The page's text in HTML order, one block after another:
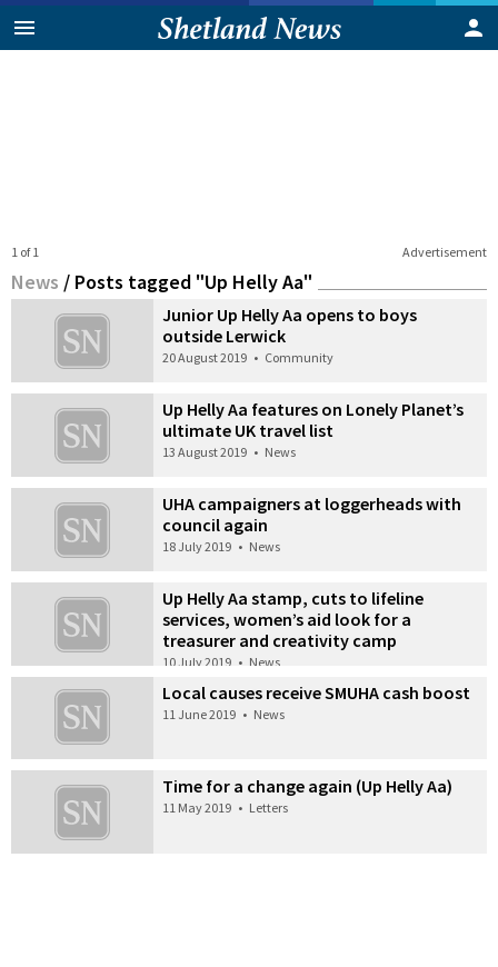
Advertisement
1 of 1
News / Posts tagged "Up Helly Aa"
Junior Up Helly Aa opens to boys
outside Lerwick
20 August 2019 • Community
Up Helly Aa features on Lonely Planet’s
ultimate UK travel list
13 August 2019 • News
UHA campaigners at loggerheads with
council again
18 July 2019 • News
Up Helly Aa stamp, cuts to lifeline
services, women’s aid look for a
treasurer and creativity camp
10 July 2019 • News
Local causes receive SMUHA cash boost
11 June 2019 • News
Time for a change again (Up Helly Aa)
11 May 2019 • Letters